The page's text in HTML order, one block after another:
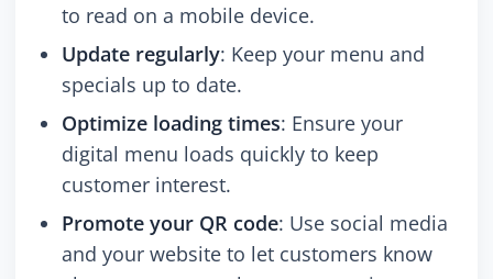
to read on a mobile device.
Update regularly: Keep your menu and
specials up to date.
Optimize loading times: Ensure your
digital menu loads quickly to keep
customer interest.
Promote your QR code: Use social media
and your website to let customers know